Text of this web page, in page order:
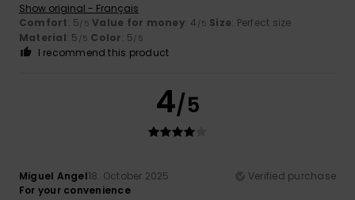
Show original - Français
Comfort: 5/5 Value for money: 4 /5 Size: Perfect size
Material: 5 /5 Color: 5/5
I recommend this product
4/5
Miguel Angel18. October 2025
Verified purchase
For your convenience